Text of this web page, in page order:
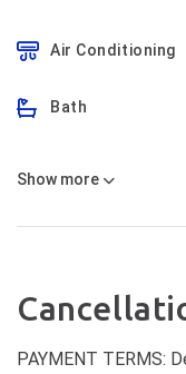
Air Conditioning
Bath
Show more
PAYMENT TERMS: